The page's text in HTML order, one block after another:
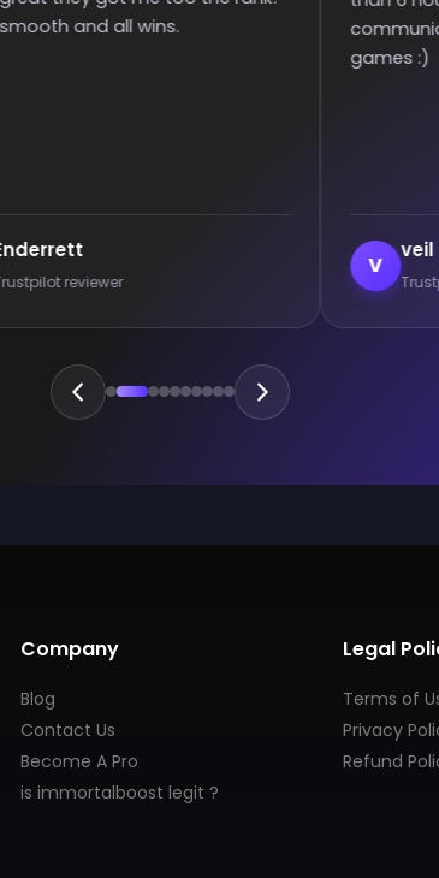
and all wins.
reviewer
games :)
V
veil
Company
Blog
Contact Us
Become A Pro
is immortalboost legit ?
Legal
Terms of
Privacy
Refund